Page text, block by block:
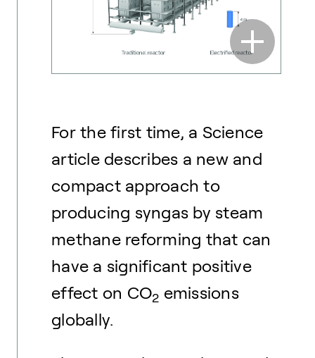
For the first time, a Science
article describes a new and
compact approach to
producing syngas by steam
methane reforming that can
have a significant positive
effect on CO2 emissions
globally.